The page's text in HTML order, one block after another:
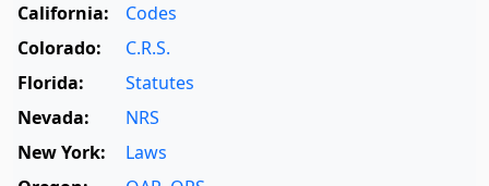
California:
Codes
Colorado:
C.R.S.
Florida:
Statutes
Nevada:
NRS
New York:
Laws